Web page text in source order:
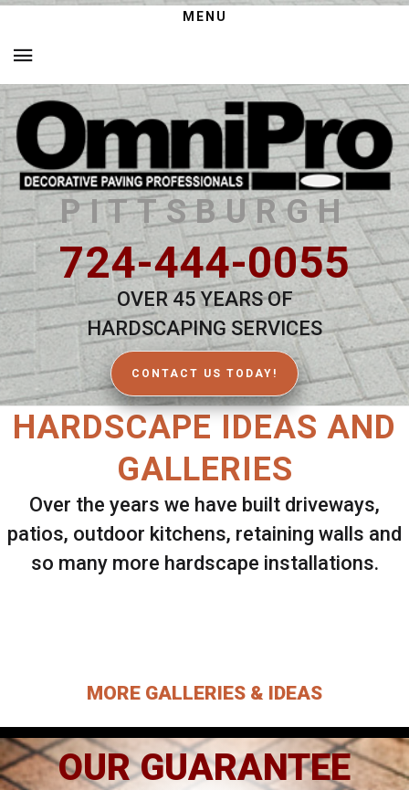
MENU
PITTSBURGH
724-444-0055
OVER 45 YEARS OF
HARDSCAPING SERVICES
CONTACT US TODAY!
HARDSCAPE IDEAS AND
GALLERIES
Over the years we have built driveways,
patios, outdoor kitchens, retaining walls and
so many more hardscape installations.
MORE GALLERIES & IDEAS
OUR GUARANTEE